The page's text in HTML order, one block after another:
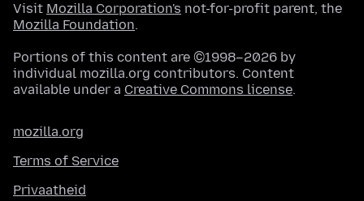
Visit Mozilla Corporation's not-for-profit parent, the
Mozilla Foundation.
Portions of this content are ©1998–2026 by
individual mozilla.org contributors. Content
available under a Creative Commons license.
mozilla.org
Terms of Service
Privaatheid